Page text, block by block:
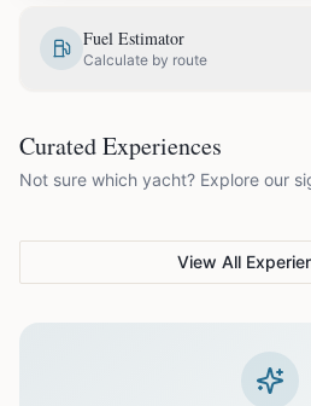
July
Fuel Estimator
Calculate by route
Curated Experiences
Not sure which yacht? Explore our
VG Sunset Signature™
Ibiza's most unforgettable
Full-
View All